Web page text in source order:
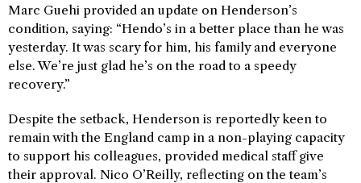
Marc Guehi provided an update on Henderson’s
condition, saying: “Hendo’s in a better place than he was
yesterday. It was scary for him, his family and everyone
else. We’re just glad he’s on the road to a speedy
recovery.”
Despite the setback, Henderson is reportedly keen to
remain with the England camp in a non-playing capacity
to support his colleagues, provided medical staff give
their approval. Nico O’Reilly, reflecting on the team’s